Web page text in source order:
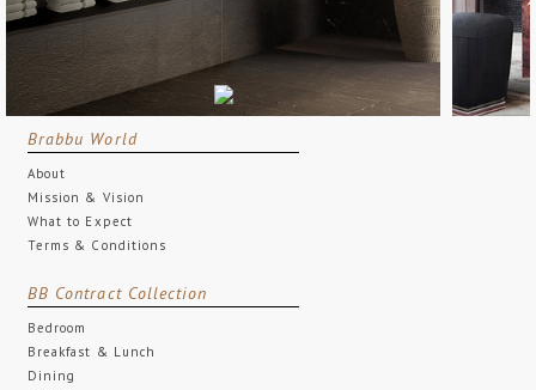
Brabbu World
About
Mission & Vision
What to Expect
Terms & Conditions
BB Contract Collection
Bedroom
Breakfast & Lunch
Dining